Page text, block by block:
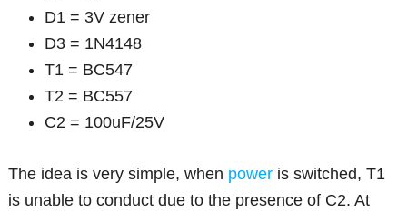
D1 = 3V zener
D3 = 1N4148
T1 = BC547
T2 = BC557
C2 = 100uF/25V
The idea is very simple, when power is switched, T1
is unable to conduct due to the presence of C2. At